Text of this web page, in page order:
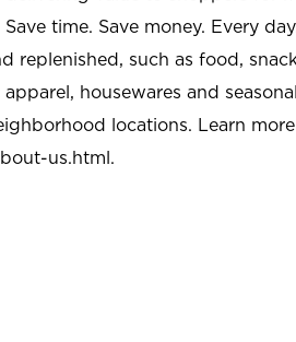
time. Save money. Every
replenished, such as food,
housewares and
locations. Learn
us.html.